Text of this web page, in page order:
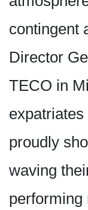
contingent
Director
TECO in
proudly
waving
performing